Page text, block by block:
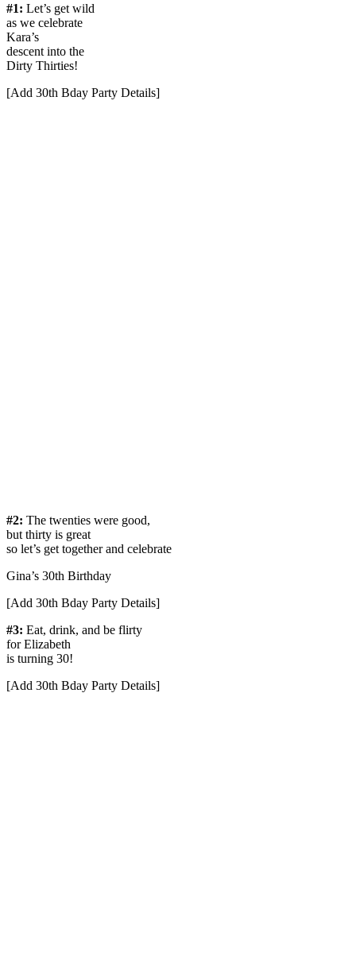
#1: Let’s get wild
as we celebrate
Kara’s
descent into the
Dirty Thirties!
[Add 30th Bday Party Details]
#2: The twenties were good,
but thirty is great
so let’s get together and celebrate
Gina’s 30th Birthday
[Add 30th Bday Party Details]
#3: Eat, drink, and be flirty
for Elizabeth
is turning 30!
[Add 30th Bday Party Details]